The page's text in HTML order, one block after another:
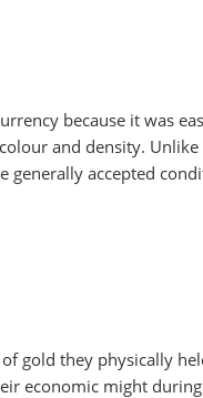
because it was
and density.
generally accepted
gold they physically
economic might